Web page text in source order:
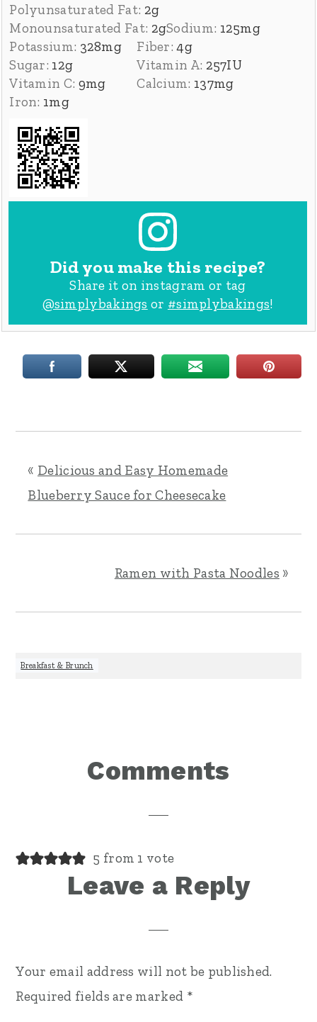
Polyunsaturated Fat: 2g
Monounsaturated Fat: 2gSodium: 125mg
Potassium: 328mg Fiber:4g
Sugar: 12g Vitamin A: 257IU
Vitamin C: 9mg Calcium: 137mg
Iron: 1mg
Did you make this recipe?
Share it on instagram or tag
@simplybakings or #simplybakings!
« Delicious and Easy Homemade
Blueberry Sauce for Cheesecake
Ramen with Pasta Noodles »
Breakfast & Brunch
ReaderComments
5 from 1 vote
Leave a Reply
Your email address will not be published.
Required fields are marked *